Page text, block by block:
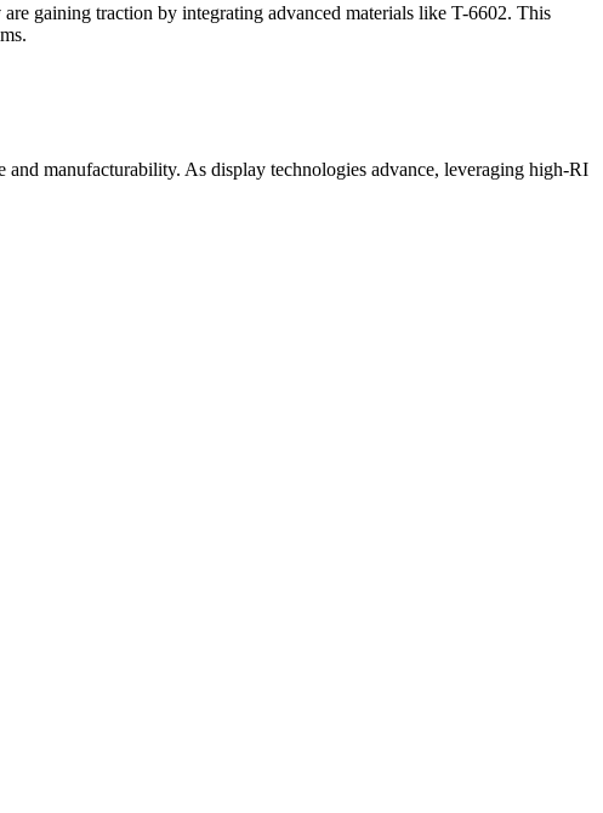
are gaining traction by integrating advanced materials like T-6602. This
manufacturability. As display technologies advance, leveraging high-RI